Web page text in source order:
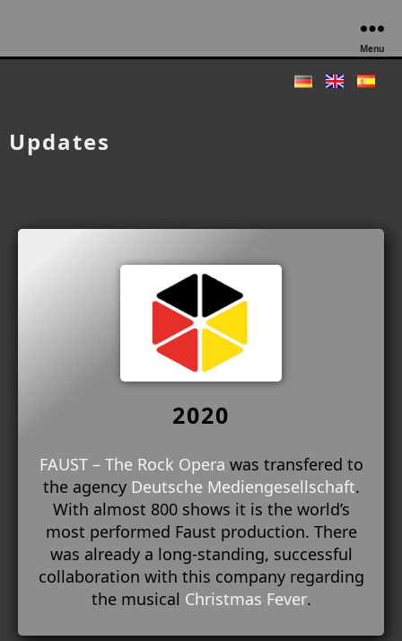
Menu
Updates
2020
FAUST – The Rock Opera was transfered to
the agency Deutsche Mediengesellschaft.
With almost 800 shows it is the world’s
most performed Faust production. There
was already a long-standing, successful
collaboration with this company regarding
the musical Christmas Fever.